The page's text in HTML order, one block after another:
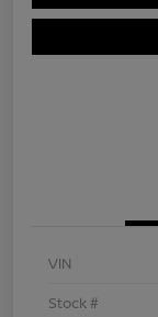
VIN
Stock #